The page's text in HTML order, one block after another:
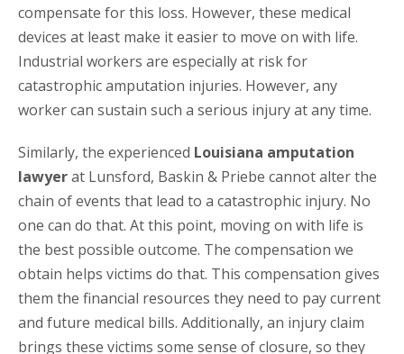
compensate for this loss. However, these medical
devices at least make it easier to move on with life.
Industrial workers are especially at risk for
catastrophic amputation injuries. However, any
worker can sustain such a serious injury at any time.
Similarly, the experienced Louisiana amputation
lawyerat Lunsford, Baskin & Priebe cannot alter the
chain of events that lead to a catastrophic injury. No
one can do that. At this point, moving on with life is
the best possible outcome. The compensation we
obtain helps victims do that. This compensation gives
them the financial resources they need to pay current
and future medical bills. Additionally, an injury claim
brings these victims some sense of closure, so they